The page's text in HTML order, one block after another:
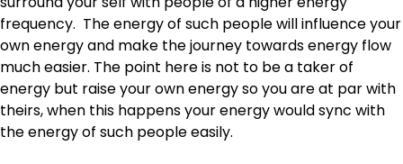
frequency. The energy of such people will influence your
own energy and make the journey towards energy flow
much easier. The point here is not to be a taker of
energy but raise your own energy so you are at par with
theirs, when this happens your energy would sync with
the energy of such people easily.